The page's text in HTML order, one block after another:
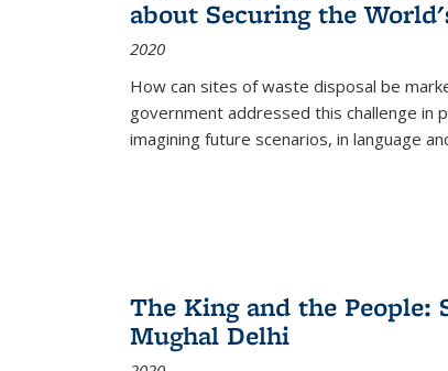
about Securing the
2020
How can sites of waste disposal be
government addressed this challenge in
imagining future scenarios, in language
The King and the
Mughal Delhi